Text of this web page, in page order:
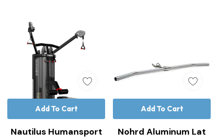
Nautilus Humansport
Add To Cart
Nohrd Aluminum Lat
Add To Cart